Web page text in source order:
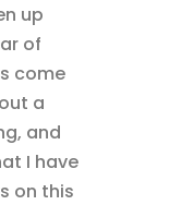
up
of
come
a
and
I have
on this